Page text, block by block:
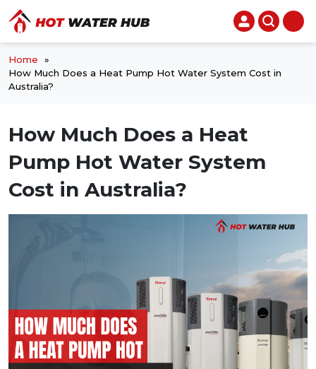
Home
»
How Much Does a Heat Pump Hot Water System Cost in
Australia?
How Much Does a Heat
Pump Hot Water System
Cost in Australia?